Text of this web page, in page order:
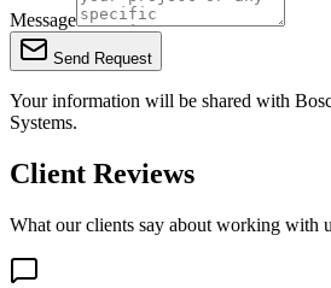
Message
Send Request
Your information will be shared with
Systems.
Client Reviews
What our clients say about working with